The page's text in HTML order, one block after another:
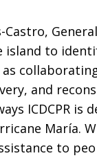
Castro,
island to
as
and
ICDCPR is
María.
to